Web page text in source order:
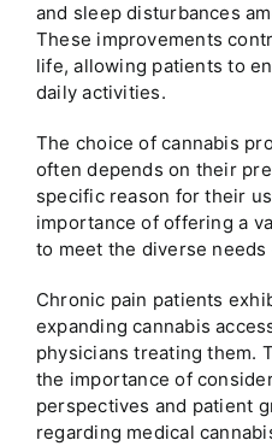
and sleep disturbances
These improvements
life, allowing patients to
daily activities.
The choice of cannabis
often depends on their
specific reason for their
importance of offering a
to meet the diverse
Chronic pain patients
expanding cannabis
physicians treating them.
the importance of
perspectives and patient
regarding medical